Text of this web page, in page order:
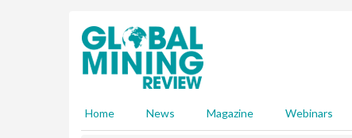
Home News Magazine Webinars